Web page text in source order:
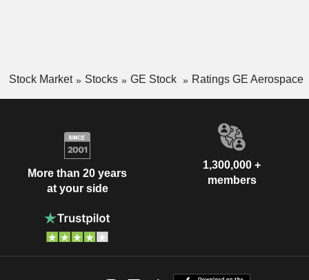
Stock Market Stocks GE Stock Ratings GE Aerospace
More than 20 years
at your side
1,300,000 +
members